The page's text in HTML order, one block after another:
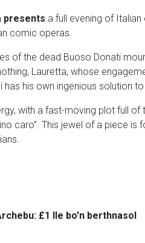
presents a full evening of
comic operas.
of the dead Buoso Donati
Lauretta, whose
has his own ingenious solution
with a fast-moving plot full
caro”. This jewel of a piece
£1 lle bo'n berthnasol